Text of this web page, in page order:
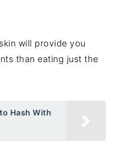
will provide you
than eating just the
Hash With